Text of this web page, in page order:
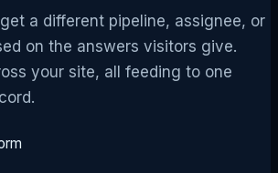
a different pipeline, assignee, or
on the answers visitors give.
your site, all feeding to one